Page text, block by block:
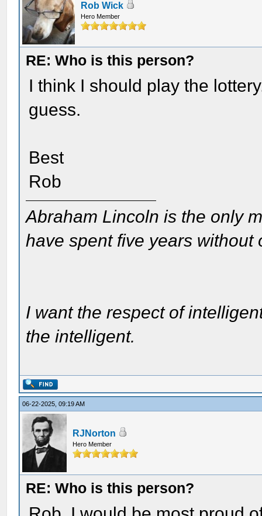
Rob Wick
Hero Member
RE: Who is this person?
I think I should play the
guess.
Best
Rob
Abraham Lincoln is the only
have spent five years without
I want the respect of
the intelligent.
06-22-2025, 09:19 AM
RJNorton
Hero Member
RE: Who is this person?